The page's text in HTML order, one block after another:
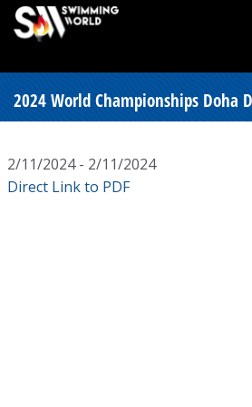
2024 World Championships Doha
2/11/2024 - 2/11/2024
Direct Link to PDF